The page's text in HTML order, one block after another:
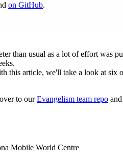
on GitHub.
than usual as a lot of effort was
this article, we'll take a look at six
to ourEvangelism team repo
Mobile World Centre